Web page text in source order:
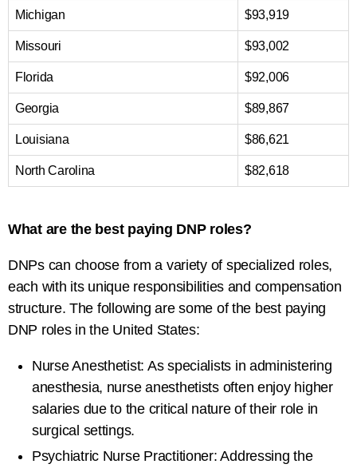
Michigan $93,919
Missouri $93,002
Florida $92,006
Georgia $89,867
Louisiana $86,621
North Carolina $82,618
What are the best paying DNP roles?
DNPs can choose from a variety of specialized roles,
each with its unique responsibilities and compensation
structure. The following are some of the best paying
DNP roles in the United States:
Nurse Anesthetist: As specialists in administering
anesthesia, nurse anesthetists often enjoy higher
salaries due to the critical nature of their role in
surgical settings.
Psychiatric Nurse Practitioner: Addressing the